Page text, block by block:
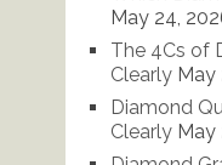
May 24,
The 4Cs of
Clearly May
Diamond
Clearly May